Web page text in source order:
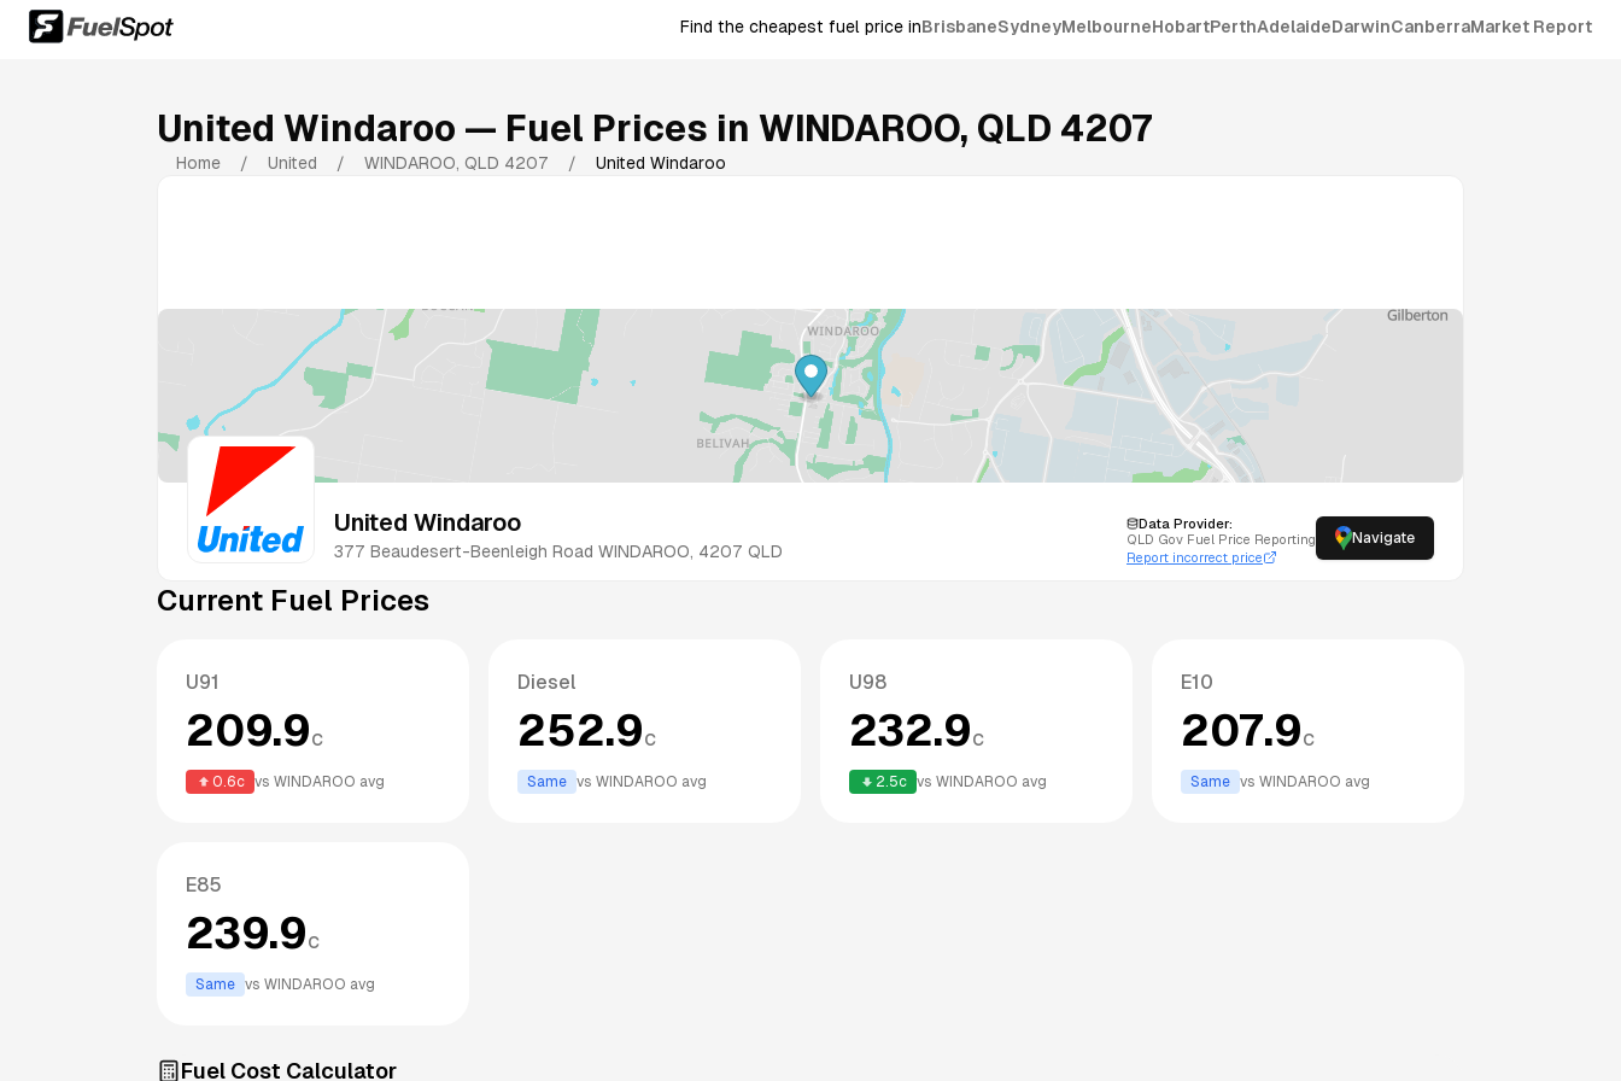
Find the cheapest fuel price inBrisbaneSydneyMelbourneHobartPerthAdelaideDarwinCanberraMarket Report
United Windaroo — Fuel Prices in WINDAROO, QLD 4207
Home / United / WINDAROO, QLD 4207 / United Windaroo
United Windaroo
377 Beaudesert-Beenleigh Road WINDAROO, 4207 QLD
Data Provider:
QLD Gov Fuel Price Reporting
Report incorrect price
Navigate
Current Fuel Prices
U91
209.9c
0.6c vs WINDAROO avg
Diesel
252.9c
Same vs WINDAROO avg
U98
232.9c
2.5c vs WINDAROO avg
E10
207.9c
Same vs WINDAROO avg
E85
239.9c
Same vs WINDAROO avg
Fuel Cost Calculator